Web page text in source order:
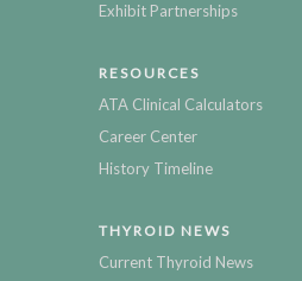
Exhibit Partnerships
RESOURCES
ATA Clinical Calculators
Career Center
History Timeline
THYROID NEWS
Current Thyroid News